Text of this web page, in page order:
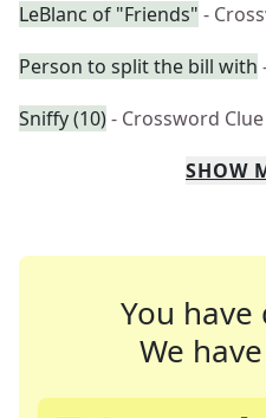
LeBlanc of "Friends" -
Person to split the bill with
Sniffy (10)- Crossword Clue
SHOW
You have
We